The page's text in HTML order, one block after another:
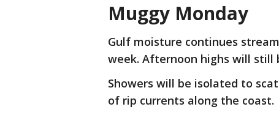
Muggy Monday
Gulf moisture continues
week. Afternoon highs will still
Showers will be isolated to
of rip currents along the coast.